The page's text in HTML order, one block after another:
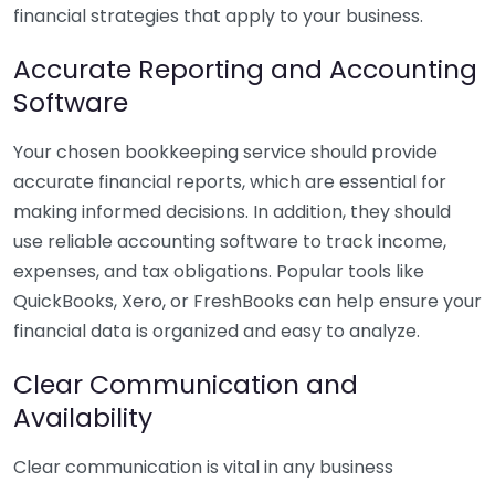
financial strategies that apply to your business.
Accurate Reporting and Accounting
Software
Your chosen bookkeeping service should provide
accurate financial reports, which are essential for
making informed decisions. In addition, they should
use reliable accounting software to track income,
expenses, and tax obligations. Popular tools like
QuickBooks, Xero, or FreshBooks can help ensure your
financial data is organized and easy to analyze.
Clear Communication and
Availability
Clear communication is vital in any business